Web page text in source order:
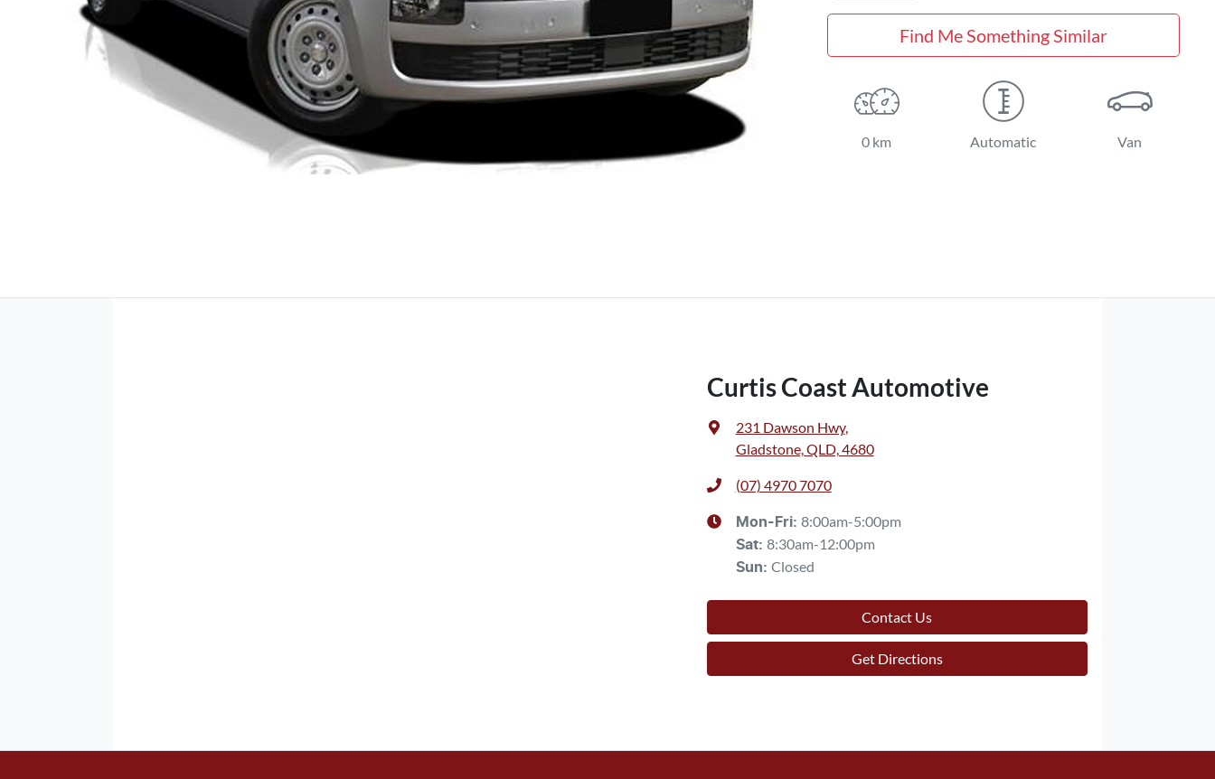
Find Me Something Similar
0 km Automatic Van
Curtis Coast Automotive
231 Dawson Hwy,
Gladstone, QLD, 4680
(07) 4970 7070
Mon-Fri: 8:00am-5:00pm
Sat: 8:30am-12:00pm
Sun: Closed
Contact Us
Get Directions